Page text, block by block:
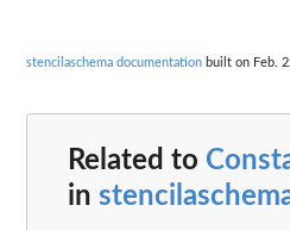
stencilaschema documentation built on Feb.
Related to
in